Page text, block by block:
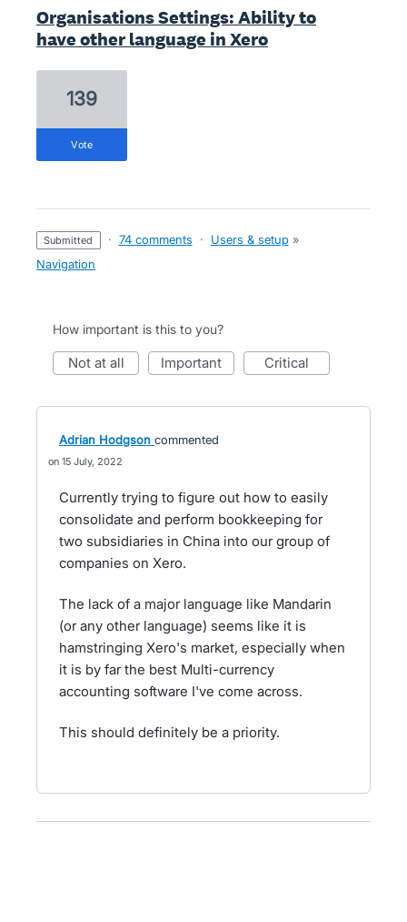
Organisations Settings: Ability to
have other language in Xero
139
vote
submitted · 74 comments · Users & setup »
Navigation
How important is this to you?
not at all important critical
Adrian Hodgson commented
15 July, 2022
Currently trying to figure out how to easily
consolidate and perform bookkeeping for
two subsidiaries in China into our group of
companies on Xero.
The lack of a major language like Mandarin
(or any other language) seems like it is
hamstringing Xero's market, especially when
it is by far the best Multi-currency
accounting software I've come across.
This should definitely be a priority.